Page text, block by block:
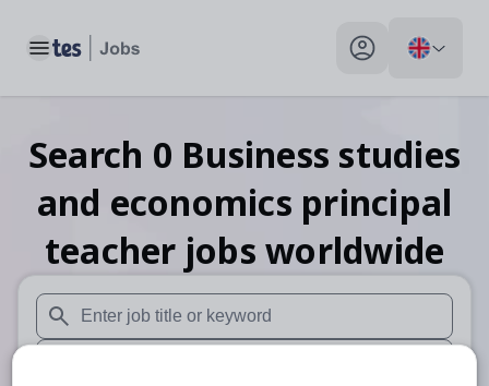
Toggle main menu My profile toggle
Search 0 Business studies
and economics principal
teacher jobs worldwide
When autosuggest results are available use up and down